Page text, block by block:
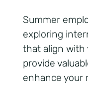
Summer
exploring
that align with
provide
enhance your